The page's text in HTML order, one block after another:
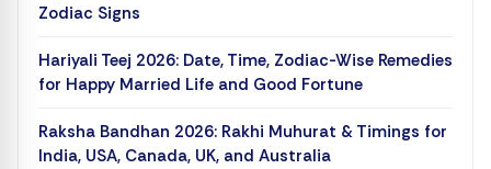
Zodiac Signs
Hariyali Teej 2026: Date, Time, Zodiac-Wise Remedies
for Happy Married Life and Good Fortune
Raksha Bandhan 2026: Rakhi Muhurat & Timings for
India, USA, Canada, UK, and Australia